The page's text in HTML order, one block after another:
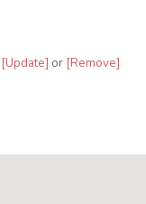
[Update] or [Remove]